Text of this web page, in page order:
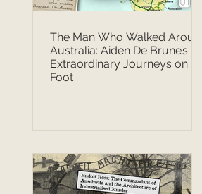
The Man Who Walked Around
Australia: Aiden De Brune’s
Extraordinary Journeys on
Foot